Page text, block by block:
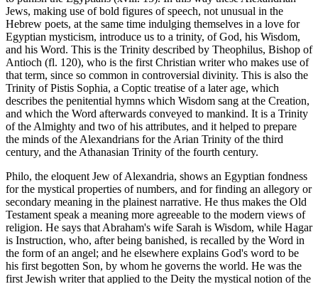
Jews, making use of bold figures of speech, not unusual in the
Hebrew poets, at the same time indulging themselves in a love for
Egyptian mysticism, introduce us to a trinity, of God, his Wisdom,
and his Word. This is the Trinity described by Theophilus, Bishop of
Antioch (fl. 120), who is the first Christian writer who makes use of
that term, since so common in controversial divinity. This is also the
Trinity of Pistis Sophia, a Coptic treatise of a later age, which
describes the penitential hymns which Wisdom sang at the Creation,
and which the Word afterwards conveyed to mankind. It is a Trinity
of the Almighty and two of his attributes, and it helped to prepare
the minds of the Alexandrians for the Arian Trinity of the third
century, and the Athanasian Trinity of the fourth century.
Philo, the eloquent Jew of Alexandria, shows an Egyptian fondness
for the mystical properties of numbers, and for finding an allegory or
secondary meaning in the plainest narrative. He thus makes the Old
Testament speak a meaning more agreeable to the modern views of
religion. He says that Abraham's wife Sarah is Wisdom, while Hagar
is Instruction, who, after being banished, is recalled by the Word in
the form of an angel; and he elsewhere explains God's word to be
his first begotten Son, by whom he governs the world. He was the
first Jewish writer that applied to the Deity the mystical notion of the